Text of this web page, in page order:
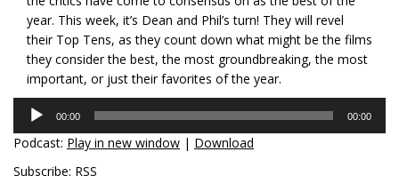
year. This week, it’s Dean and Phil’s turn! They will revel
their Top Tens, as they count down what might be the films
they consider the best, the most groundbreaking, the most
important, or just their favorites of the year.
Audio
Player
00:00 00:00
Podcast: Play in new window | Download
Subscribe: RSS